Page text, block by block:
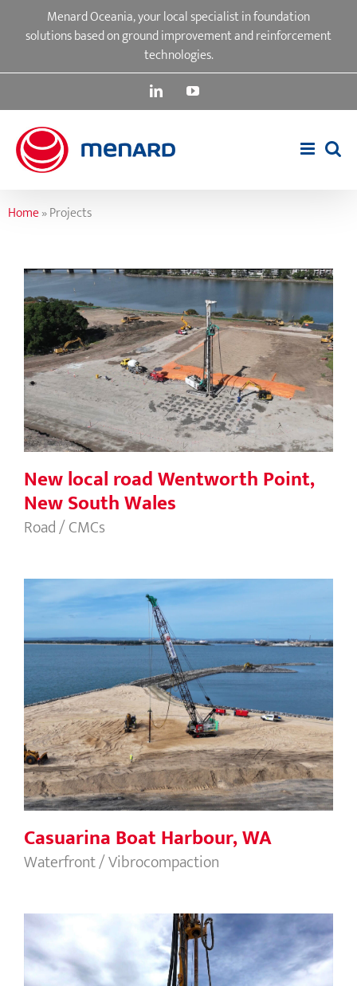
Menard Oceania, your local specialist in foundation
solutions based on ground improvement and reinforcement
technologies.
LinkedInYouTube
Home»Projects
New local road Wentworth Point,
New South Wales
New local road Wentworth Point,
New South Wales
Road / CMCs
Casuarina Boat Harbour, WA
Casuarina Boat Harbour, WA
Waterfront / Vibrocompaction